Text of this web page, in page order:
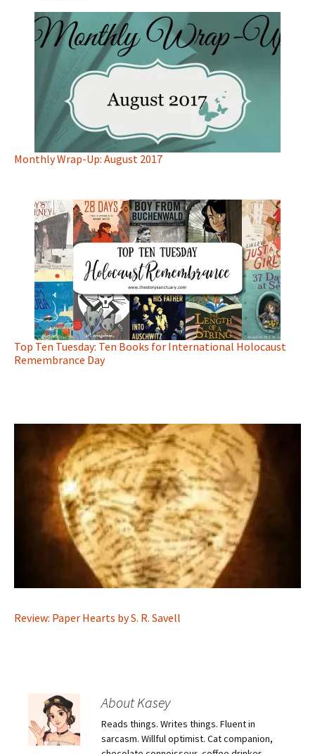
Monthly Wrap-Up: August 2017
Top Ten Tuesday: Ten Books for International Holocaust
Remembrance Day
Review: Paper Hearts by S. R. Savell
About Kasey
Reads things. Writes things. Fluent in
sarcasm. Willful optimist. Cat companion,